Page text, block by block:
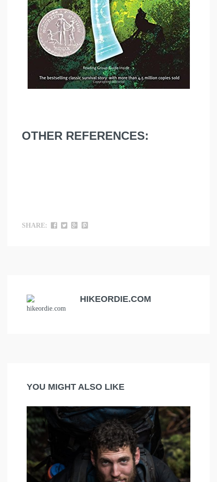
OTHER REFERENCES:
SHARE:
HIKEORDIE.COM
YOU MIGHT ALSO LIKE